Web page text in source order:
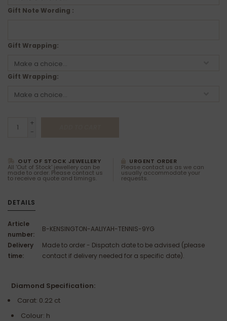
Gift Note Wording :
Gift Wrapping:
Gift Wrapping:
+
-
OUT OF STOCK JEWELLERY
All 'Out of Stock' jewellery can be
made to order. Please contact us
to receive a quote and timings.
URGENT ORDER
Please contact us as we can
usually accommodate your
requests.
DETAILS
Article
number:
B-KENSINGTON-AALIYAH-TENNIS-9YG
Delivery
time:
Made to order - Dispatch date to be advised (please
contact if delivery needed for a specific date).
Diamond Specification:
Carat: 0.22 ct
Colour: h